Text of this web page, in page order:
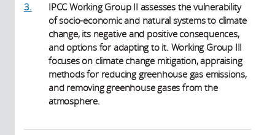
3.
IPCC Working Group II assesses the vulnerability
of socio-economic and natural systems to climate
change, its negative and positive consequences,
and options for adapting to it. Working Group III
focuses on climate change mitigation, appraising
methods for reducing greenhouse gas emissions,
and removing greenhouse gases from the
atmosphere.